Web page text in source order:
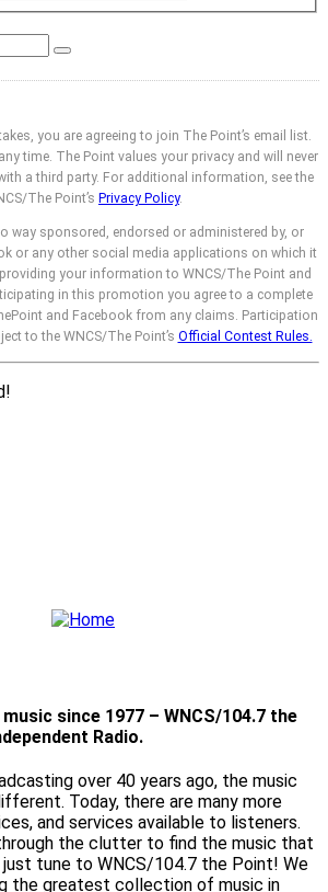
you are agreeing to join The Point’s email list.
time. The Point values your privacy and will never
a third party. For additional information, see the
The Point’s Privacy Policy.
way sponsored, endorsed or administered by, or
or any other social media applications on which it
your information to WNCS/The Point and
in this promotion you agree to a complete
and Facebook from any claims. Participation
to the WNCS/The Point’s Official Contest Rules.
since 1977 – WNCS/104.7 the
Radio.
over 40 years ago, the music
Today, there are many more
and services available to listeners.
the clutter to find the music that
just tune to WNCS/104.7 the Point! We
the greatest collection of music in